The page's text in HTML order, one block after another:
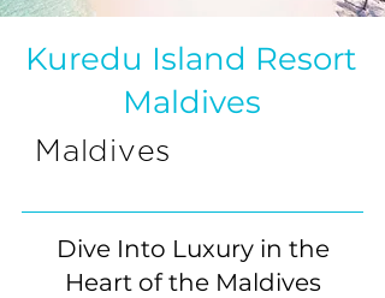
Kuredu Island Resort
Maldives
Maldives
Dive Into Luxury in the
Heart of the Maldives